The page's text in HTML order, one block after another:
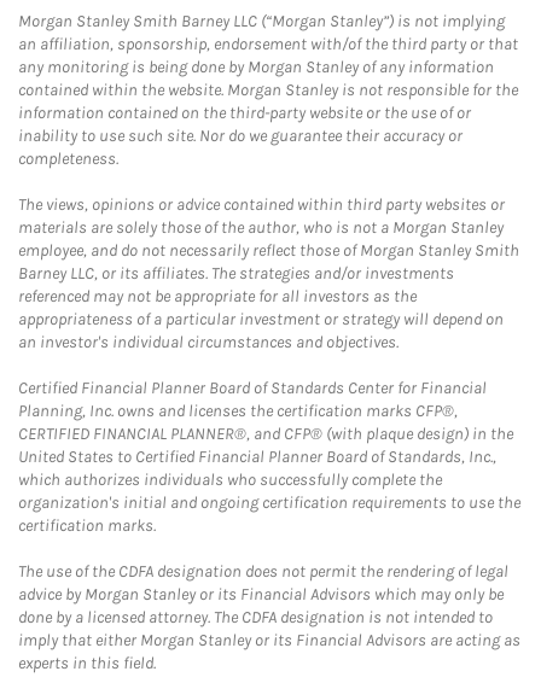
Morgan Stanley Smith Barney LLC (“Morgan Stanley”) is not implying
an affiliation, sponsorship, endorsement with/of the third party or that
any monitoring is being done by Morgan Stanley of any information
contained within the website. Morgan Stanley is not responsible for the
information contained on the third-party website or the use of or
inability to use such site. Nor do we guarantee their accuracy or
completeness.
The views, opinions or advice contained within third party websites or
materials are solely those of the author, who is not a Morgan Stanley
employee, and do not necessarily reflect those of Morgan Stanley Smith
Barney LLC, or its affiliates. The strategies and/or investments
referenced may not be appropriate for all investors as the
appropriateness of a particular investment or strategy will depend on
an investor's individual circumstances and objectives.
Certified Financial Planner Board of Standards Center for Financial
Planning, Inc. owns and licenses the certification marks CFP®,
CERTIFIED FINANCIAL PLANNER®, and CFP® (with plaque design) in the
United States to Certified Financial Planner Board of Standards, Inc.,
which authorizes individuals who successfully complete the
organization's initial and ongoing certification requirements to use the
certification marks.
The use of the CDFA designation does not permit the rendering of legal
advice by Morgan Stanley or its Financial Advisors which may only be
done by a licensed attorney. The CDFA designation is not intended to
imply that either Morgan Stanley or its Financial Advisors are acting as
experts in this field.